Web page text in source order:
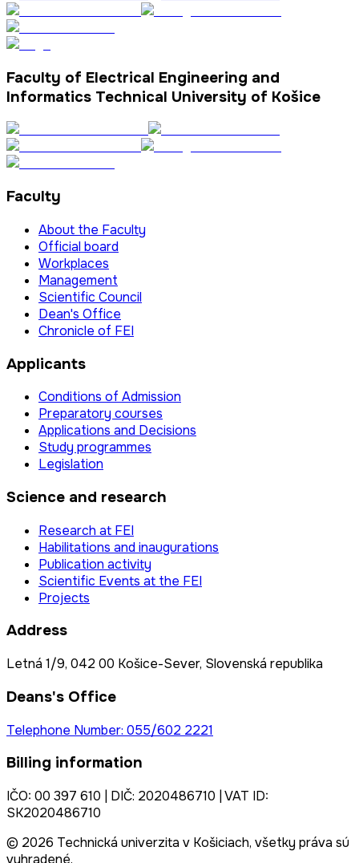
Faculty of Electrical Engineering and
Informatics Technical University of Košice
Faculty
About the Faculty
Official board
Workplaces
Management
Scientific Council
Dean's Office
Chronicle of FEI
Applicants
Conditions of Admission
Preparatory courses
Applications and Decisions
Study programmes
Legislation
Science and research
Research at FEI
Habilitations and inaugurations
Publication activity
Scientific Events at the FEI
Projects
Address
Letná 1/9, 042 00 Košice-Sever, Slovenská republika
Deans's Office
Telephone Number: 055/602 2221
Billing information
IČO: 00 397 610 | DIČ: 2020486710 | VAT ID:
SK2020486710
© 2026 Technická univerzita v Košiciach, všetky práva sú
vyhradené.